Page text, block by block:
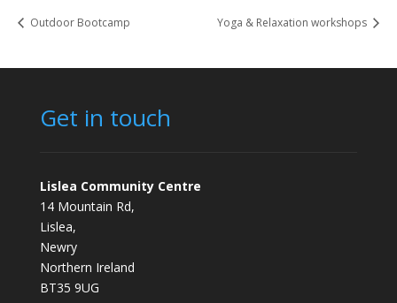
Outdoor Bootcamp Yoga & Relaxation workshops
Get in touch
Lislea Community Centre
14 Mountain Rd,
Lislea,
Newry
Northern Ireland
BT35 9UG